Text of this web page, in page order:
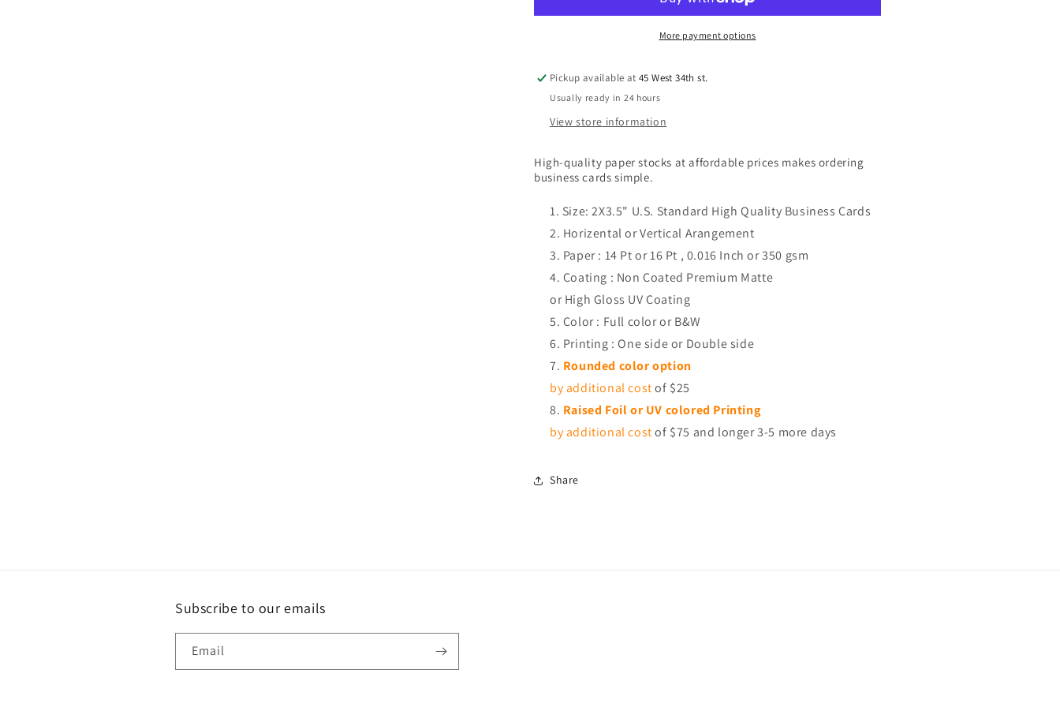
More payment options
Pickup available at45 West 34th st.
Usually ready in 24 hours
View store information
High-quality paper stocks at affordable prices makes ordering
business cards simple.
Size: 2X3.5" U.S. Standard High Quality Business Cards
Horizental or Vertical Arangement
Paper : 14 Pt or 16 Pt , 0.016 Inch or 350 gsm
Coating : Non Coated Premium Matte
or High Gloss UV Coating
Color : Full color or B&W
Printing : One side or Double side
Rounded color option
by additional costof $25
Raised Foil or UV colored Printing
by additional costof $75 and longer 3-5 more days
Share
Subscribe to our emails
Email